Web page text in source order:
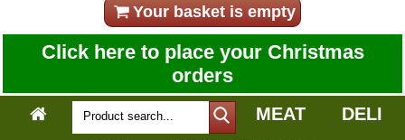
Your basket is empty
Click here to place your Christmas
orders
MEAT
DELI